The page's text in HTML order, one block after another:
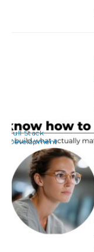
Full Stack
Development